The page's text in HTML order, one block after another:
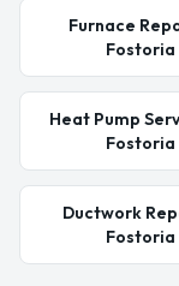
Furnace
Fostoria
Heat Pump
Fostoria
Ductwork
Fostoria